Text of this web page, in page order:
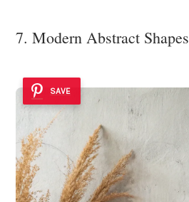
7. Modern Abstract Shapes
SAVE